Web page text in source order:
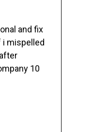
and fix
i mispelled
10